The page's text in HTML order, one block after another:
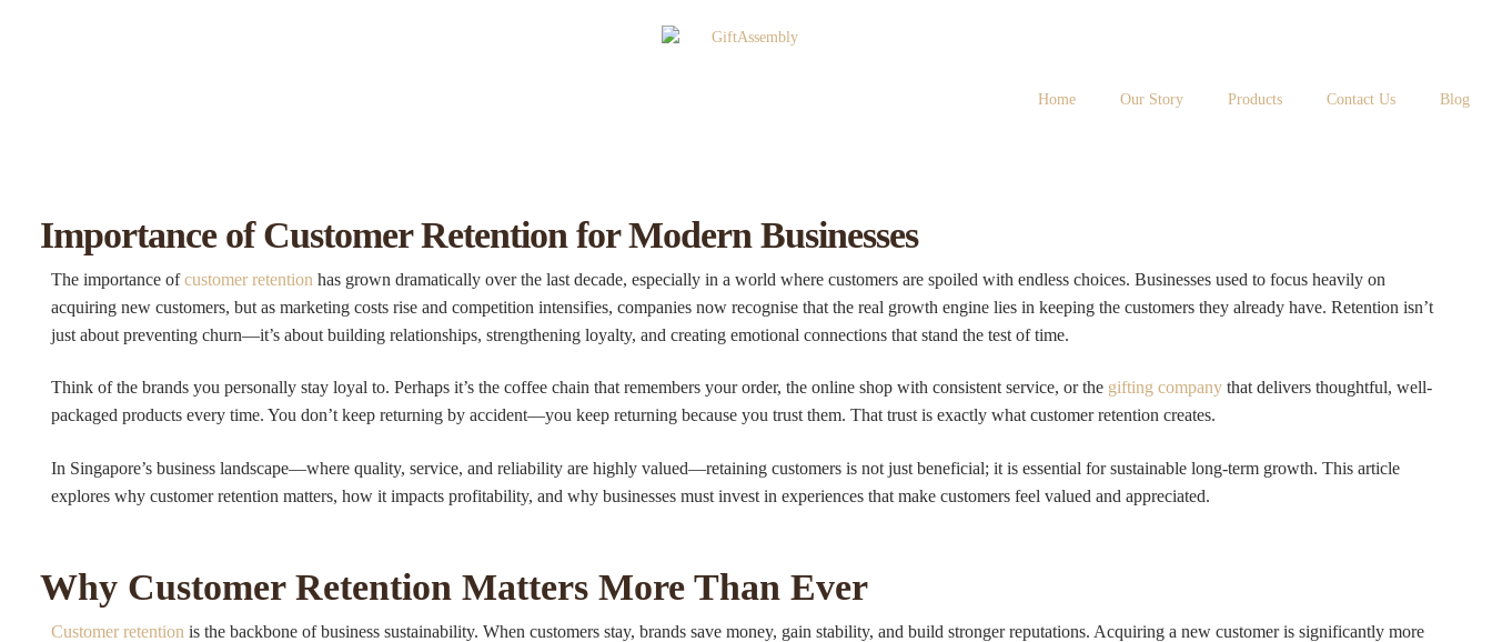
Home Our Story Products Contact Us Blog
Importance of Customer Retention for Modern Businesses
The importance ofcustomer retention has grown dramatically over the last decade, especially in a world where customers are spoiled with endless choices. Businesses used to focus heavily on
acquiring new customers, but as marketing costs rise and competition intensifies, companies now recognise that the real growth engine lies in keeping the customers they already have. Retention isn’t
just about preventing churn—it’s about building relationships, strengthening loyalty, and creating emotional connections that stand the test of time.
Think of the brands you personally stay loyal to. Perhaps it’s the coffee chain that remembers your order, the online shop with consistent service, or the gifting company that delivers thoughtful, well-
packaged products every time. You don’t keep returning by accident—you keep returning because you trust them. That trust is exactly what customer retention creates.
In Singapore’s business landscape—where quality, service, and reliability are highly valued—retaining customers is not just beneficial; it is essential for sustainable long-term growth. This article
explores why customer retention matters, how it impacts profitability, and why businesses must invest in experiences that make customers feel valued and appreciated.
Why Customer Retention Matters More Than Ever
Customer retention is the backbone of business sustainability. When customers stay, brands save money, gain stability, and build stronger reputations. Acquiring a new customer is significantly more